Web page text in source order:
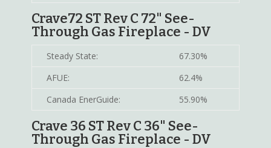
Crave72 ST Rev C 72" See-
Through Gas Fireplace - DV
Steady State:
67.30%
AFUE:
62.4%
Canada EnerGuide:
55.90%
Crave 36 ST Rev C 36" See-
Through Gas Fireplace - DV